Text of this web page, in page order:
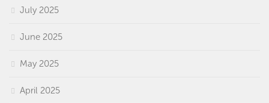
July 2025
June 2025
May 2025
April 2025